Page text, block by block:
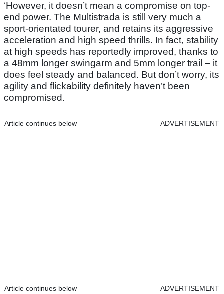
‘However, it doesn’t mean a compromise on top-
end power. The Multistrada is still very much a
sport-orientated tourer, and retains its aggressive
acceleration and high speed thrills. In fact, stability
at high speeds has reportedly improved, thanks to
a 48mm longer swingarm and 5mm longer trail – it
does feel steady and balanced. But don’t worry, its
agility and flickability definitely haven’t been
compromised.
Article continues below ADVERTISEMENT
Article continues below ADVERTISEMENT